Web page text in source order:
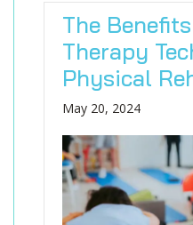
The
Therapy
Physical
May 20, 2024